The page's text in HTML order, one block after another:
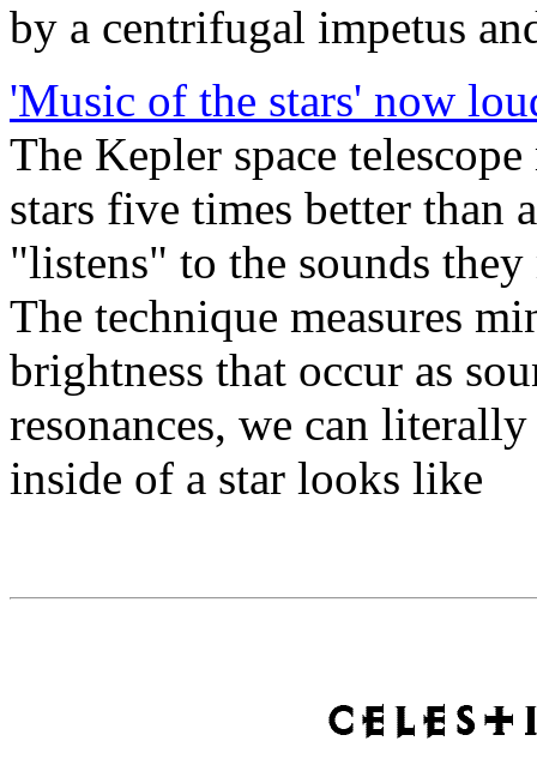
by a centrifugal impetus
'Music of the stars' now
The Kepler space
stars five times better than
"listens" to the sounds
The technique measures
brightness that occur as
resonances, we can
inside of a star looks like